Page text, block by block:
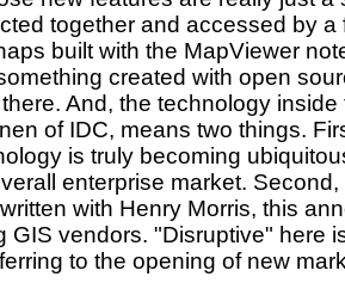
together and accessed by a
built with the MapViewer
created with open
And, the technology
of IDC, means two things.
is truly becoming
enterprise market.
with Henry Morris, this
GIS vendors. "Disruptive" here
to the opening of new